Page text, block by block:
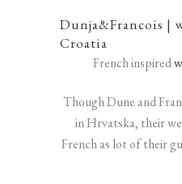
Dunja&Francois |
Croatia
French inspired
Though Dune and
in Hrvatska, their
French as lot of their